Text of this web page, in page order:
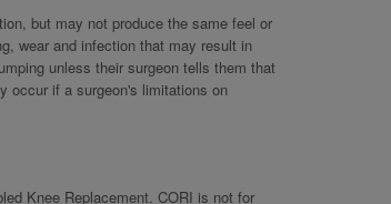
but may not produce the same feel or
wear and infection that may result in
unless their surgeon tells them that
occur if a surgeon's limitations on
Knee Replacement. CORI is not for